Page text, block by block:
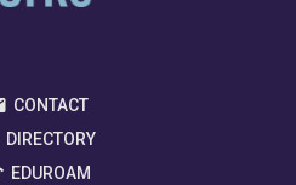
CONTACT
DIRECTORY
EDUROAM